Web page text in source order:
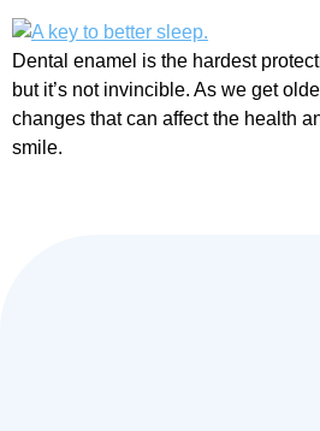
Dental enamel is the hardest
but it’s not invincible. As we get
changes that can affect the health
smile.